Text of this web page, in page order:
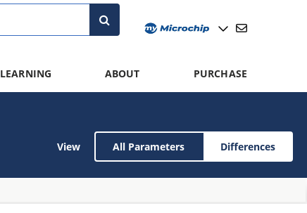
ABOUT PURCHASE
View All Parameters Differences